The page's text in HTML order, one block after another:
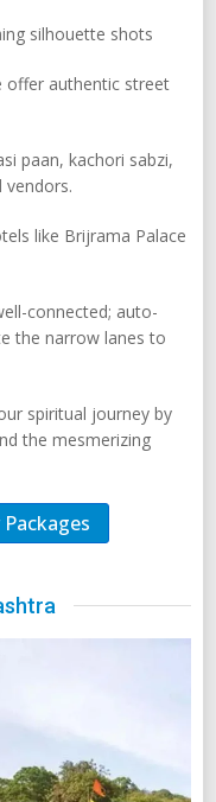
silhouette shots
offer authentic street
paan, kachori sabzi,
vendors.
like Brijrama Palace
connected; auto-
the narrow lanes to
spiritual journey by
the mesmerizing